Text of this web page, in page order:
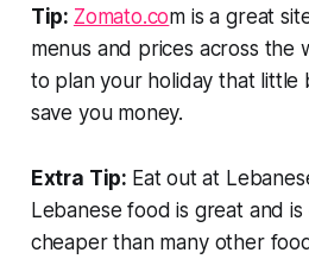
Tip: Zomato.com is a great
menus and prices across the
to plan your holiday that little
save you money.
Extra Tip: Eat out at
Lebanese food is great and
cheaper than many other